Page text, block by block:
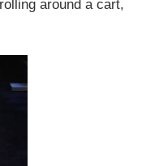
around a cart,